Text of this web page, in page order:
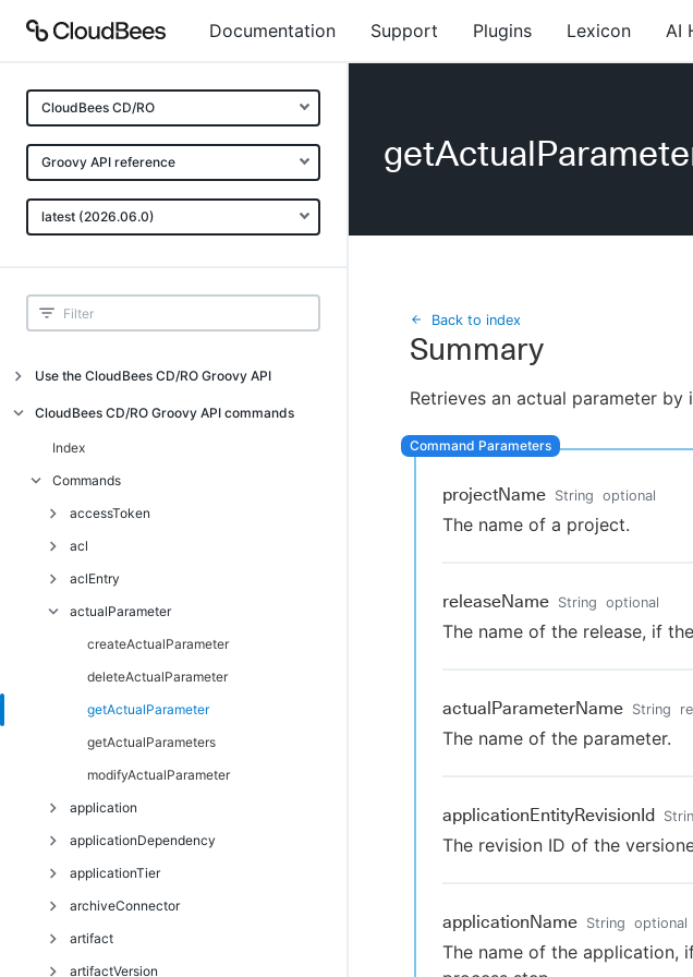
Documentation Support Plugins Lexicon AI
CloudBees CD/RO
Groovy API reference
latest (2026.06.0)
Use the CloudBees CD/RO Groovy API
Introduction
API examples
Groovy API error messages
Troubleshoot
CloudBees CD/RO Groovy API commands
Index
Commands
accessToken
getAccessTokens
acl
breakAclInheritance
restoreAclInheritance
aclEntry
createAclEntry
deleteAclEntry
getAclEntry
modifyAclEntry
actualParameter
createActualParameter
deleteActualParameter
getActualParameter
getActualParameters
modifyActualParameter
application
countApplicationEnvironmentInventoryObjects
createApplication
deleteApplication
getApplication
getApplicationDependencies
applicationDependency
createApplicationDependency
deleteApplicationDependency
modifyApplicationDependency
applicationTier
addComponentToApplicationTier
createApplicationTier
deleteApplicationTier
archiveConnector
createArchiveConnector
deleteArchiveConnector
artifact
createArtifact
artifactVersion
Back to index
Summary
Retrieves an actual parameter by
projectName String optional
The name of a project.
releaseName String optional
The name of the release, if
actualParameterName String
The name of the parameter.
applicationEntityRevisionId
The revision ID of the
applicationName String optional
The name of the application,